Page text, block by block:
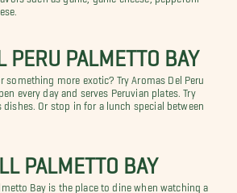
PERU PALMETTO BAY
something more exotic? Try Aromas Del Peru
every day and serves Peruvian plates. Try
dishes. Or stop in for a lunch special between
PALMETTO BAY
Bay is the place to dine when watching a